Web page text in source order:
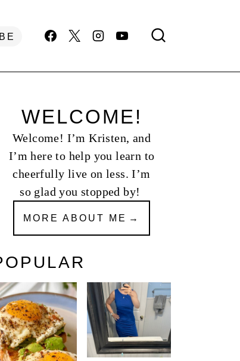
WELCOME!
Welcome! I’m Kristen, and
I’m here to help you learn to
cheerfully live on less. I’m
so glad you stopped by!
MORE ABOUT ME